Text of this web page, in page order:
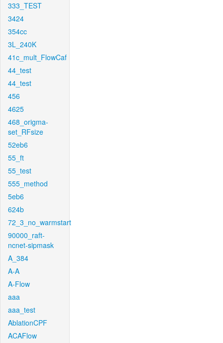
333_TEST
3424
354cc
3L_240K
41c_mult_FlowCaf
44_test
44_test
456
4625
468_origma-
set_RFsize
52eb6
55_ft
55_test
555_method
5eb6
624b
72_3_no_warmstart
90000_raft-
ncnet-sipmask
A_384
A-A
A-Flow
aaa
aaa_test
AblationCPF
ACAFlow